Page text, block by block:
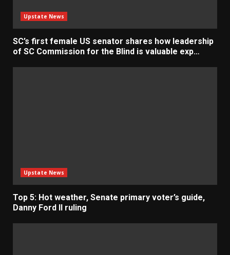
Upstate News
SC’s first female US senator shares how leadership
of SC Commission for the Blind is valuable exp…
Upstate News
Top 5: Hot weather, Senate primary voter’s guide,
Danny Ford II ruling